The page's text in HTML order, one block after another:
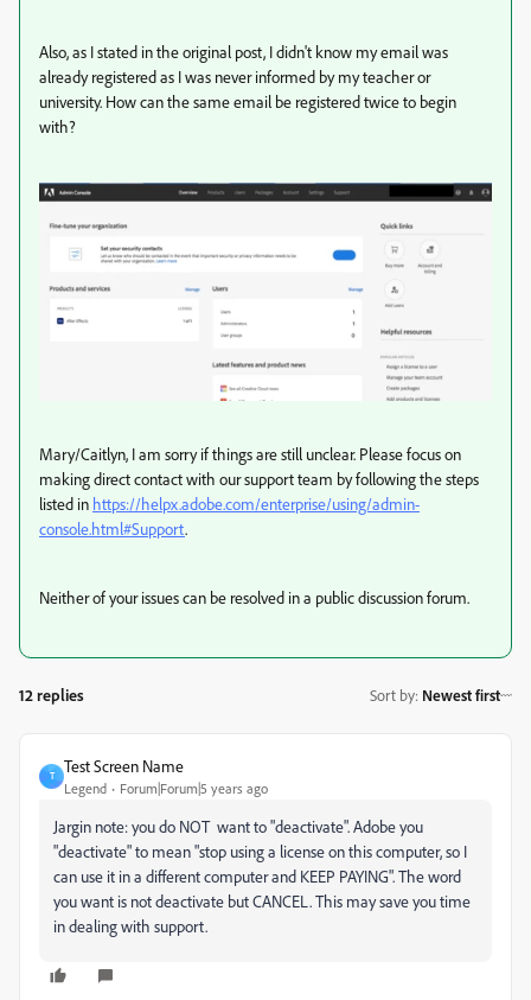
Also, as I stated in the original post, I didn't know my email was
already registered as I was never informed by my teacher or
university. How can the same email be registered twice to begin
with?
Mary/Caitlyn, I am sorry if things are still unclear. Please focus on
making direct contact with our support team by following the steps
listed in https://helpx.adobe.com/enterprise/using/admin-
console.html#Support.
Neither of your issues can be resolved in a public discussion forum.
12 replies Sort by: Newest first
T
Test Screen Name
Legend Forum|Forum|5 years ago
Jargin note: you do NOT want to "deactivate". Adobe you
"deactivate" to mean "stop using a license on this computer, so I
can use it in a different computer and KEEP PAYING". The word
you want is not deactivate but CANCEL. This may save you time
in dealing with support.